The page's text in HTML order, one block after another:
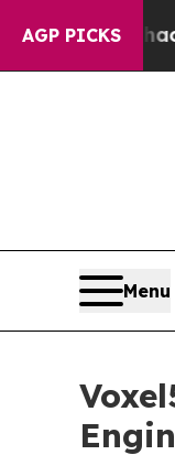
AGP PICKS
Chaos in
Menu